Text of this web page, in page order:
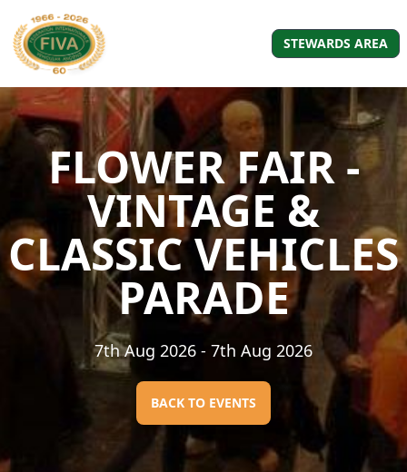
STEWARDS AREA
FLOWER FAIR -
VINTAGE &
CLASSIC VEHICLES
PARADE
7th Aug 2026 - 7th Aug 2026
BACK TO EVENTS